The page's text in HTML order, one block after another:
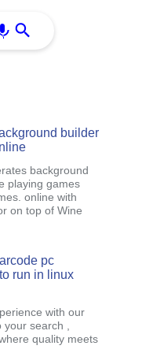
builder
background
playing games
online with
on top of Wine
pc
run in linux
with our
search ,
quality meets